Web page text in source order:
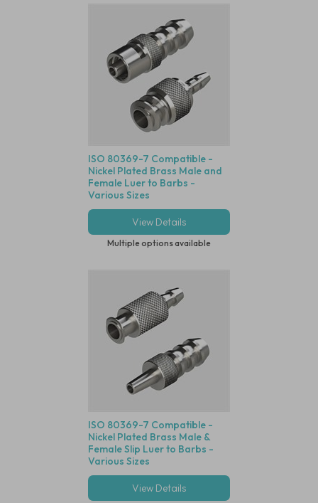
ISO 80369-7 Compatible -
Nickel Plated Brass Male and
Female Luer to Barbs -
Various Sizes
View Details
Multiple options available
ISO 80369-7 Compatible -
Nickel Plated Brass Male &
Female Slip Luer to Barbs -
Various Sizes
View Details